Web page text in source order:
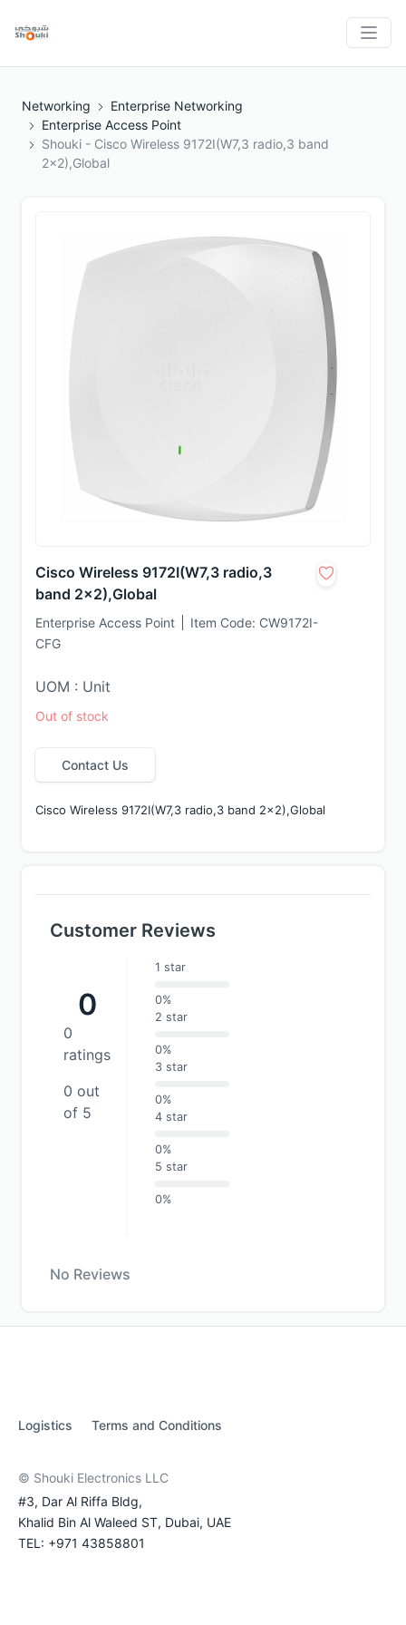
Networking
Enterprise Networking
Enterprise Access Point
Shouki - Cisco Wireless 9172I(W7,3 radio,3 band
2x2),Global
Cisco Wireless 9172I(W7,3 radio,3
band 2x2),Global
Enterprise Access Point Item Code: CW9172I-
CFG
UOM : Unit
Out of stock
Contact Us
Cisco Wireless 9172I(W7,3 radio,3 band 2x2),Global
Customer Reviews
0
0
ratings
0 out
of 5
1 star
0%
2 star
0%
3 star
0%
4 star
0%
5 star
0%
No Reviews
Logistics Terms and Conditions
© Shouki Electronics LLC
#3, Dar Al Riffa Bldg,
Khalid Bin Al Waleed ST, Dubai, UAE
TEL: +971 43858801